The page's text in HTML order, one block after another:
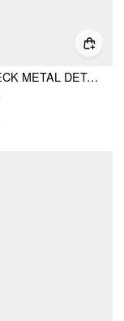
COWL NECK METAL DETAIL RUCHED TOP